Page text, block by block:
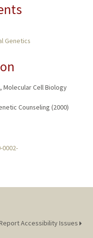
Genetics
Molecular Cell Biology
Counseling (2000)
Accessibility Issues